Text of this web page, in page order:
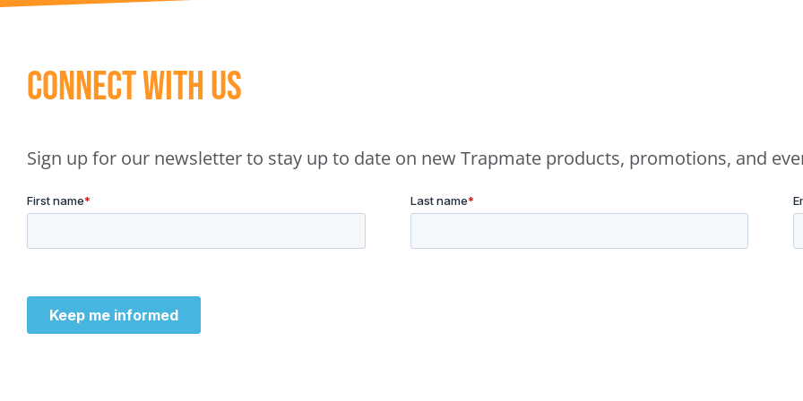
Connect With Us
Sign up for our newsletter to stay up to date on new Trapmate products, promotions, and